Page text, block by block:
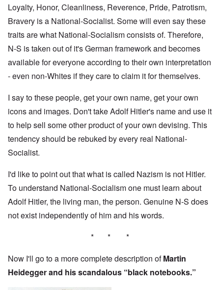
Loyalty, Honor, Cleanliness, Reverence, Pride, Patrotism,
Bravery is a National-Socialist. Some will even say these
traits are what National-Socialism consists of. Therefore,
N-S is taken out of it's German framework and becomes
available for everyone according to their own interpretation
- even non-Whites if they care to claim it for themselves.
I say to these people, get your own name, get your own
icons and images. Don't take Adolf Hitler's name and use it
to help sell some other product of your own devising. This
tendency should be rebuked by every real National-
Socialist.
I'd like to point out that what is called Nazism is not Hitler.
To understand National-Socialism one must learn about
Adolf Hitler, the living man, the person. Genuine N-S does
not exist independently of him and his words.
* * *
Now I'll go to a more complete description ofMartin
Heidegger and his scandalous “black notebooks.”